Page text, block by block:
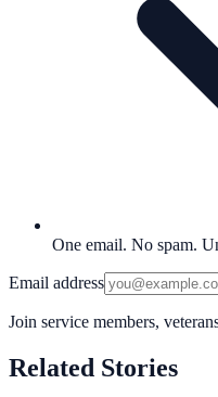
One email. No spam.
Email address
Join service members,
Related Stories